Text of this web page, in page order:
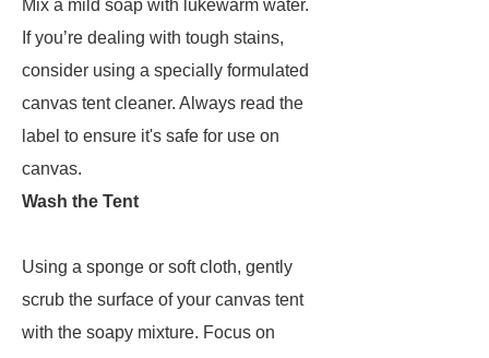
Mix a mild soap with lukewarm water.
If you’re dealing with tough stains,
consider using a specially formulated
canvas tent cleaner. Always read the
label to ensure it's safe for use on
canvas.
Wash the Tent
Using a sponge or soft cloth, gently
scrub the surface of your canvas tent
with the soapy mixture. Focus on